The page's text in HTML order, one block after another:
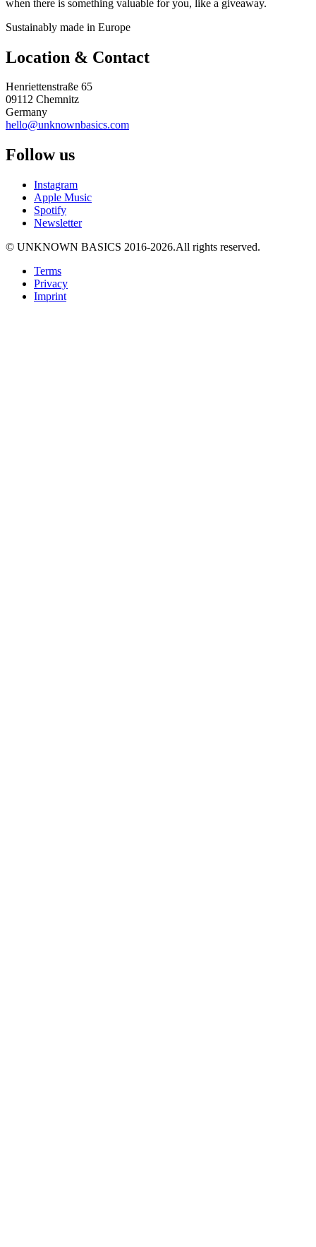
when there is something valuable for you, like a giveaway.
Sustainably made in Europe
Location & Contact
Henriettenstraße 65
09112 Chemnitz
Germany
hello@unknownbasics.com
Follow us
Instagram
Apple Music
Spotify
Newsletter
© UNKNOWN BASICS 2016-2026.All rights reserved.
Terms
Privacy
Imprint